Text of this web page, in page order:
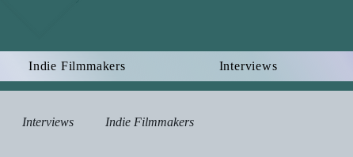
Indie Filmmakers Interviews
Interviews Indie Filmmakers